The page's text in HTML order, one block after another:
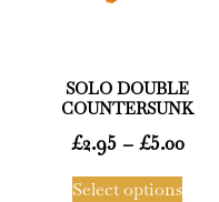
SOLO DOUBLE
COUNTERSUNK
£2.95 – £5.00
Select options